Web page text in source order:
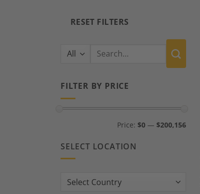
RESET FILTERS
Search
FILTER BY PRICE
Price: $0— $200,156
SELECT LOCATION
Country: